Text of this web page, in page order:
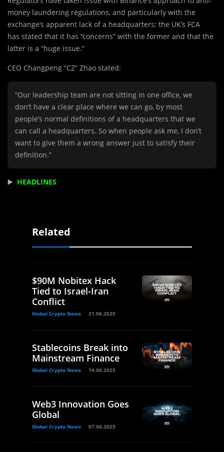
money laundering regulations, and particularly with the
exchange’s apparent lack of a headquarters; the UK’s FCA
has stated that it has “concerns” with the former and that the
latter is a “huge issue.”
CEO Changpeng “CZ” Zhao stated:
“Our leadership team are not sitting in one office, we
don’t have a clear place where we can go, by most
people’s normal definitions of a headquarters that we
can call a headquarters. So when people ask me, I don’t
want to give them a wrong answer just to satisfy their
definition.”
▶️ HEADLINES
Related
$90M Nobitex Hack
Tied to Israel-Iran
Conflict
Global Crypto News 21.06.2025
Stablecoins Break into
Mainstream Finance
Global Crypto News 14.06.2025
Web3 Innovation Goes
Global
Global Crypto News 07.06.2025